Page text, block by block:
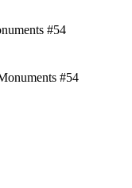
#54